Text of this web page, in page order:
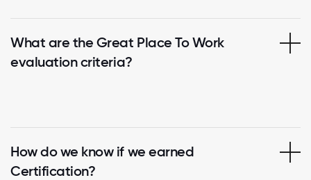
What are the Great Place To Work
evaluation criteria?
How do we know if we earned
Certification?